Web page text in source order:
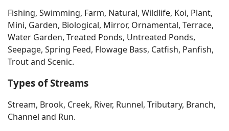
Fishing, Swimming, Farm, Natural, Wildlife, Koi, Plant,
Mini, Garden, Biological, Mirror, Ornamental, Terrace,
Water Garden, Treated Ponds, Untreated Ponds,
Seepage, Spring Feed, Flowage Bass, Catfish, Panfish,
Trout and Scenic.
Types of Streams
Stream, Brook, Creek, River, Runnel, Tributary, Branch,
Channel and Run.